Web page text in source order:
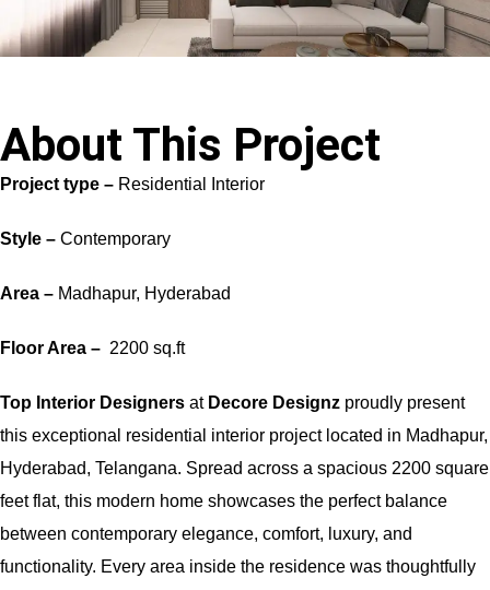
About This Project
Project type – Residential Interior
Style – Contemporary
Area – Madhapur, Hyderabad
Floor Area – 2200 sq.ft
Top Interior Designers at Decore Designz proudly present
this exceptional residential interior project located in Madhapur,
Hyderabad, Telangana. Spread across a spacious 2200 square
feet flat, this modern home showcases the perfect balance
between contemporary elegance, comfort, luxury, and
functionality. Every area inside the residence was thoughtfully